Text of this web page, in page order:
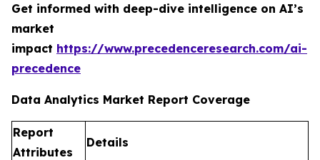
Get informed with deep-dive intelligence on AI’s
market
impact https://www.precedenceresearch.com/ai-
precedence
Data Analytics Market Report Coverage
Report
Attributes
Details